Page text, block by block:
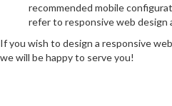
recommended mobile
refer to responsive web
If you wish to design a responsive
we will be happy to serve you!